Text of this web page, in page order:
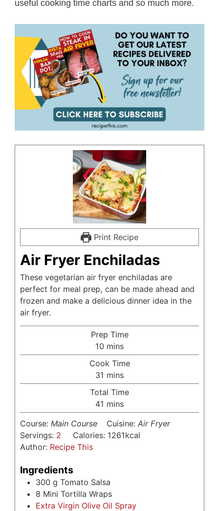
useful cooking time charts and so much more.
Print Recipe
Air Fryer Enchiladas
These vegetarian air fryer enchiladas are
perfect for meal prep, can be made ahead and
frozen and make a delicious dinner idea in the
air fryer.
Prep Time
10 minutes
mins
Cook Time
31 minutes
mins
Total Time
41 minutes
mins
Course: Main Course Cuisine:Air Fryer
Servings: 2 Calories: 1261kcal
Author: Recipe This
Ingredients
300 g Tomato Salsa
8 Mini Tortilla Wraps
Extra Virgin Olive Oil Spray